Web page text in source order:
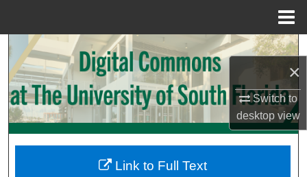
×
Switch to
desktopview
Search
Browse Collections
My Account
Link to Full Text